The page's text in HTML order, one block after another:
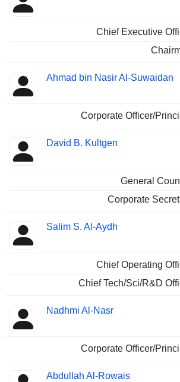
Chief Executive
Ahmad bin Nasir Al-Suwaidan
Corporate Officer/
David B. Kultgen
General
Corporate
Salim S. Al-Aydh
Chief Operating
Chief Tech/Sci/R&D
Nadhmi Al-Nasr
Corporate Officer/
Abdullah Al-Rowais